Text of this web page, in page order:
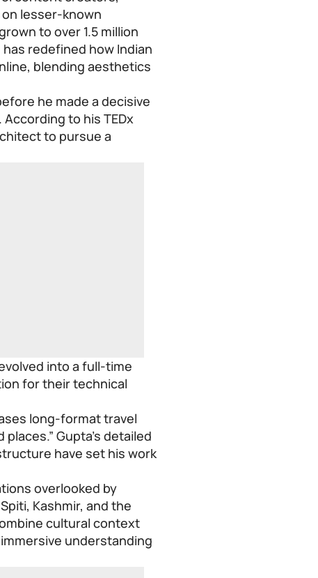
lesser-known
to over 1.5 million
redefined how Indian
blending aesthetics
he made a decisive
to his TEDx
to pursue a
into a full-time
for their technical
long-format travel
Gupta’s detailed
have set his work
overlooked by
Kashmir, and the
cultural context
understanding